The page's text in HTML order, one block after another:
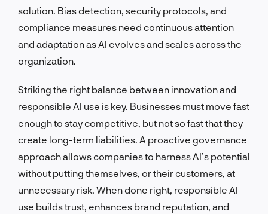
solution. Bias detection, security protocols, and
compliance measures need continuous attention
and adaptation as AI evolves and scales across the
organization.
Striking the right balance between innovation and
responsible AI use is key. Businesses must move fast
enough to stay competitive, but not so fast that they
create long-term liabilities. A proactive governance
approach allows companies to harness AI’s potential
without putting themselves, or their customers, at
unnecessary risk. When done right, responsible AI
use builds trust, enhances brand reputation, and